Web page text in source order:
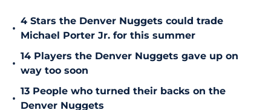
•
4 Stars the Denver Nuggets could trade
Michael Porter Jr. for this summer
•
14 Players the Denver Nuggets gave up on
way too soon
•
13 People who turned their backs on the
Denver Nuggets